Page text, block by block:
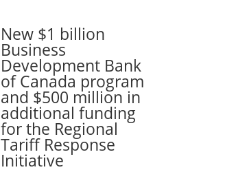
New $1 billion
Business
Development Bank
of Canada program
and $500 million in
additional funding
for the Regional
Tariff Response
Initiative